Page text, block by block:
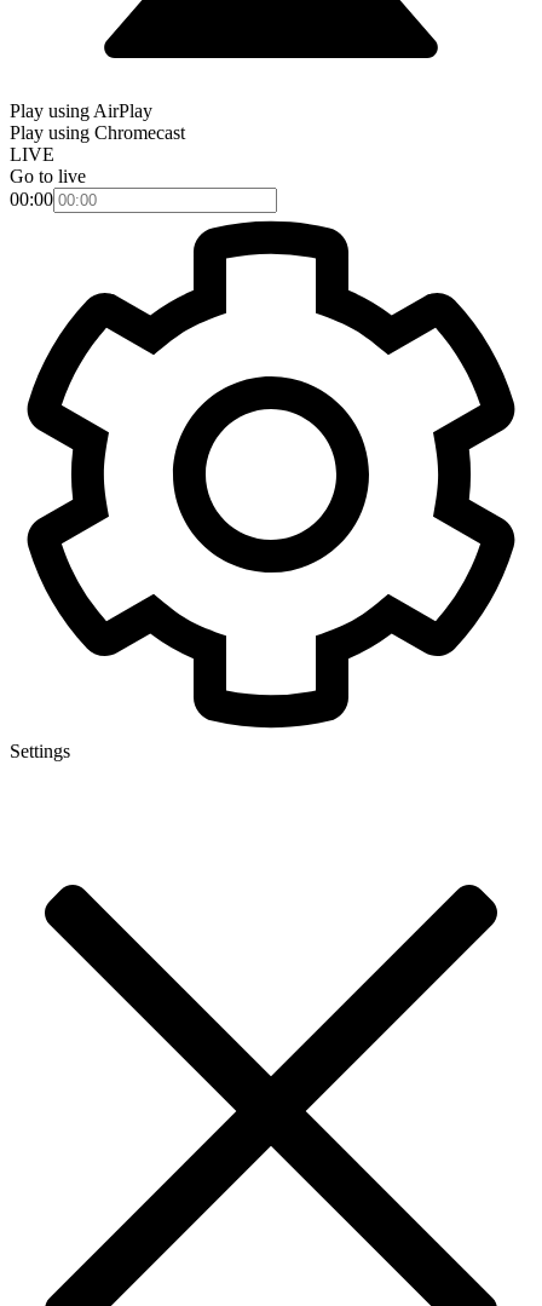
Play using AirPlay
Play using Chromecast
LIVE
Go to live
00:00
Settings